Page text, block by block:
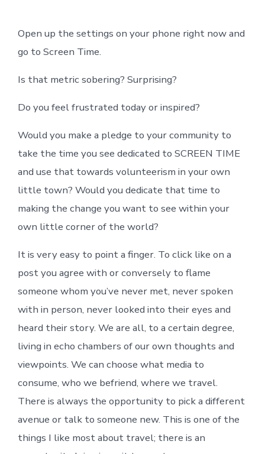
Open up the settings on your phone right now and
go to Screen Time.
Is that metric sobering? Surprising?
Do you feel frustrated today or inspired?
Would you make a pledge to your community to
take the time you see dedicated to SCREEN TIME
and use that towards volunteerism in your own
little town? Would you dedicate that time to
making the change you want to see within your
own little corner of the world?
It is very easy to point a finger. To click like on a
post you agree with or conversely to flame
someone whom you’ve never met, never spoken
with in person, never looked into their eyes and
heard their story. We are all, to a certain degree,
living in echo chambers of our own thoughts and
viewpoints. We can choose what media to
consume, who we befriend, where we travel.
There is always the opportunity to pick a different
avenue or talk to someone new. This is one of the
things I like most about travel; there is an